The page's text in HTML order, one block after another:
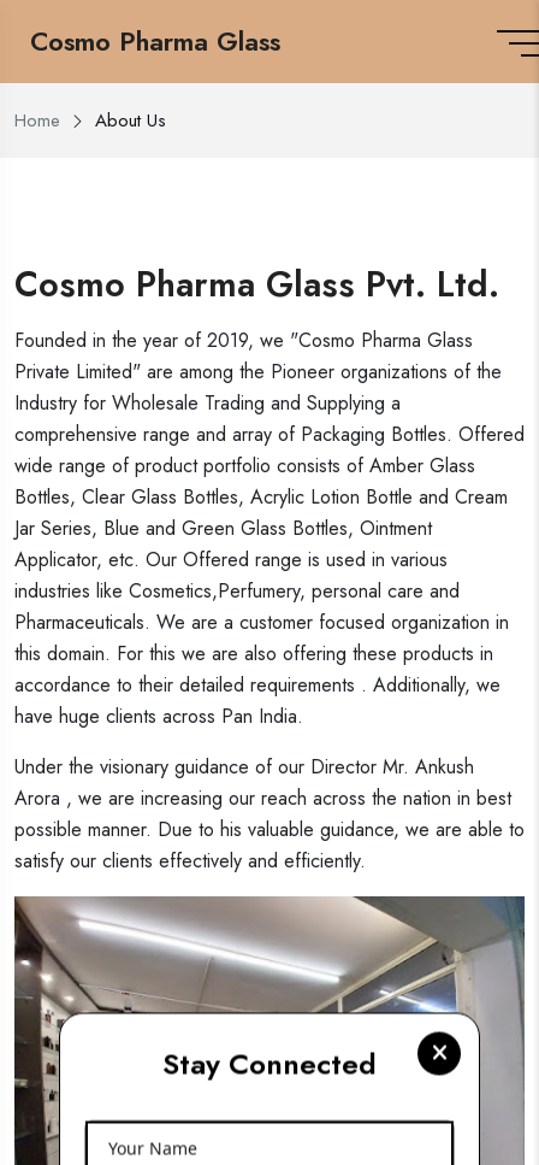
Cosmo Pharma Glass
Stay Connected
Your Name
Home About Us
Cosmo Pharma Glass Pvt. Ltd.
Founded in the year of 2019, we "Cosmo Pharma Glass
Private Limited" are among the Pioneer organizations of the
Industry for Wholesale Trading and Supplying a
comprehensive range and array of Packaging Bottles. Offered
wide range of product portfolio consists of Amber Glass
Bottles, Clear Glass Bottles, Acrylic Lotion Bottle and Cream
Jar Series, Blue and Green Glass Bottles, Ointment
Applicator, etc. Our Offered range is used in various
industries like Cosmetics,Perfumery, personal care and
Pharmaceuticals. We are a customer focused organization in
this domain. For this we are also offering these products in
accordance to their detailed requirements . Additionally, we
have huge clients across Pan India.
Under the visionary guidance of our Director Mr. Ankush
Arora , we are increasing our reach across the nation in best
possible manner. Due to his valuable guidance, we are able to
satisfy our clients effectively and efficiently.